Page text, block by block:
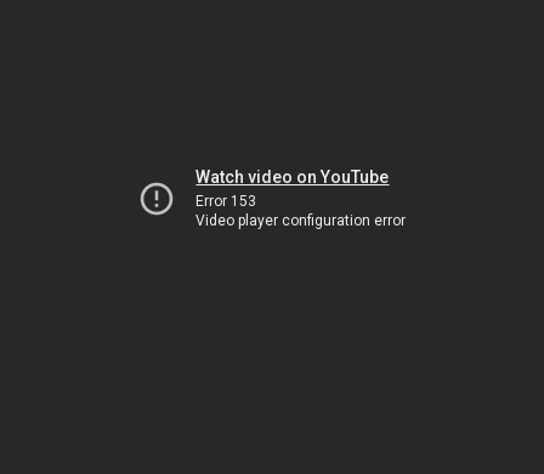
Watch video on YouTube
Error 153
Video player configuration error